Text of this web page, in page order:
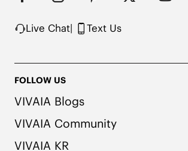
Live Chat| Text Us
FOLLOW US
VIVAIA Blogs
VIVAIA Community
VIVAIA KR